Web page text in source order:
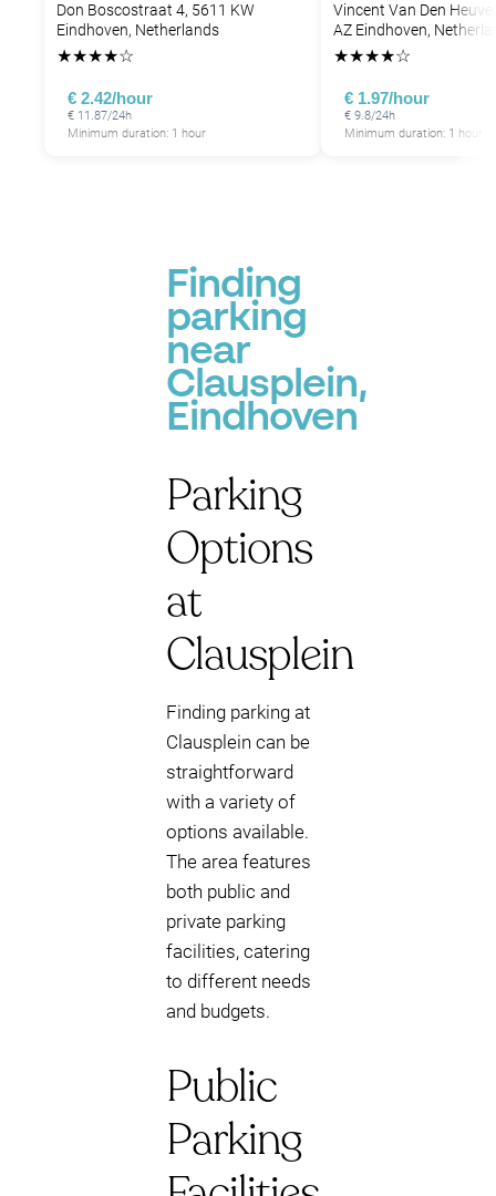
Don Boscostraat 4, 5611 KW
Eindhoven, Netherlands
★★★★☆
€ 2.42/hour
€ 11.87/24h
Minimum duration: 1 hour
Vincent Van Den
AZ Eindhoven,
★★★★☆
€ 1.97/hour
€ 9.8/24h
Minimum duration: 1 hour
Finding
parking
near
Clausplein,
Eindhoven
Parking
Options
at
Clausplein
Finding parking at
Clausplein can be
straightforward
with a variety of
options available.
The area features
both public and
private parking
facilities, catering
to different needs
and budgets.
Public
Parking